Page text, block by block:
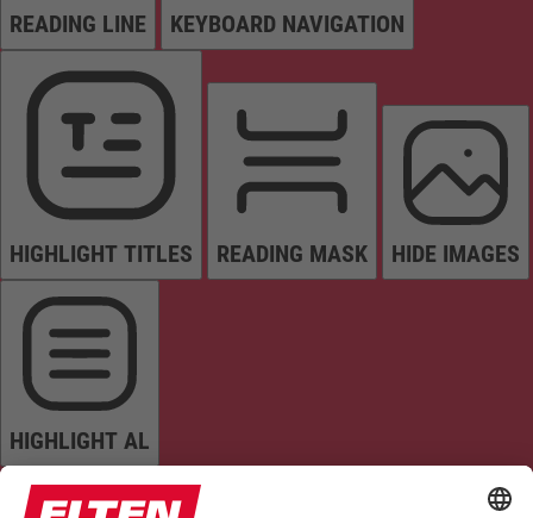
READING LINE KEYBOARD NAVIGATION
HIGHLIGHT TITLES READING MASK HIDE IMAGES
HIGHLIGHT AL